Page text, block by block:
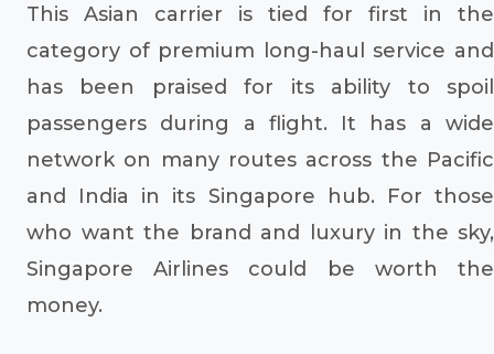
This Asian carrier is tied for first in the
category of premium long-haul service and
has been praised for its ability to spoil
passengers during a flight. It has a wide
network on many routes across the Pacific
and India in its Singapore hub. For those
who want the brand and luxury in the sky,
Singapore Airlines could be worth the
money.